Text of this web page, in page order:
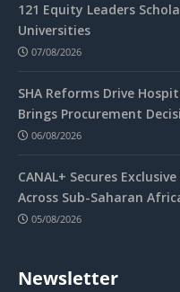
121 Equity Leaders
Universities
07/08/2026
SHA Reforms Drive
Brings Procurement
06/08/2026
CANAL+ Secures
Across Sub-Saharan
05/08/2026
Newsletter